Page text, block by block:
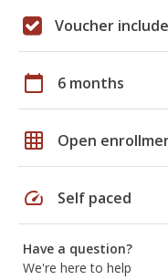
Voucher
calendar_today 6 months
grid_on Open
speed Self paced
Have a question?
We're here to help